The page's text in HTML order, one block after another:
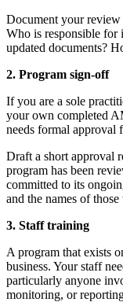
Document your review
Who is responsible for
updated documents?
2. Program sign-off
If you are a sole
your own completed
needs formal approval
Draft a short approval
program has been
committed to its
and the names of
3. Staff training
A program that exists
business. Your staff
particularly anyone
monitoring, or